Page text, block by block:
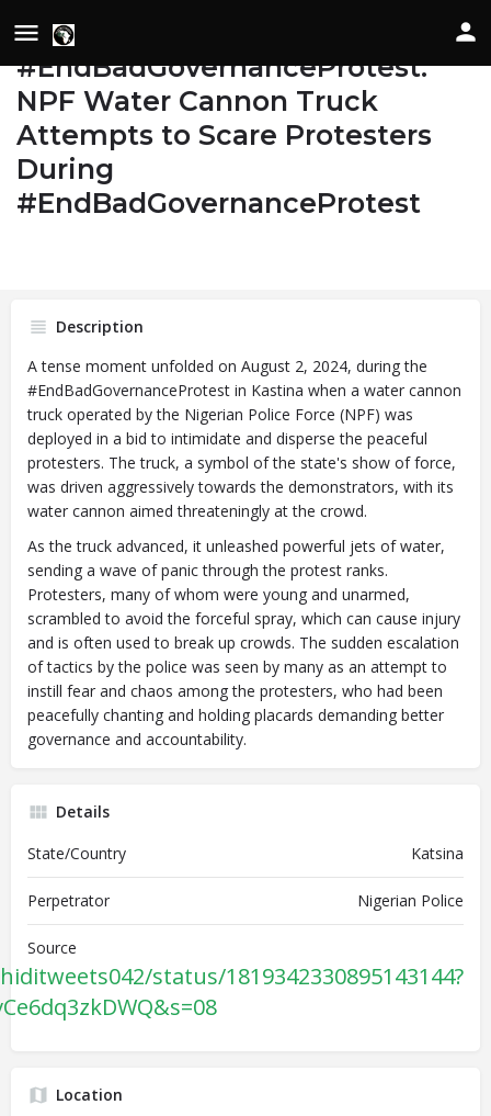
Day 2
#EndBadGovernanceProtest:
NPF Water Cannon Truck
Attempts to Scare Protesters
During
#EndBadGovernanceProtest
Details
Bookmark
Description
A tense moment unfolded on August 2, 2024, during the
#EndBadGovernanceProtest in Kastina when a water cannon
truck operated by the Nigerian Police Force (NPF) was
deployed in a bid to intimidate and disperse the peaceful
protesters. The truck, a symbol of the state's show of force,
was driven aggressively towards the demonstrators, with its
water cannon aimed threateningly at the crowd.
As the truck advanced, it unleashed powerful jets of water,
sending a wave of panic through the protest ranks.
Protesters, many of whom were young and unarmed,
scrambled to avoid the forceful spray, which can cause injury
and is often used to break up crowds. The sudden escalation
of tactics by the police was seen by many as an attempt to
instill fear and chaos among the protesters, who had been
peacefully chanting and holding placards demanding better
governance and accountability.
Details
State/Country
Katsina
Perpetrator Nigerian Police
Source
status/1819342330895143144?
Location